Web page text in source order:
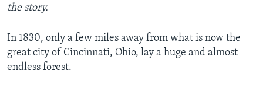
the story.
In 1830, only a few miles away from what is now the
great city of Cincinnati, Ohio, lay a huge and almost
endless forest.